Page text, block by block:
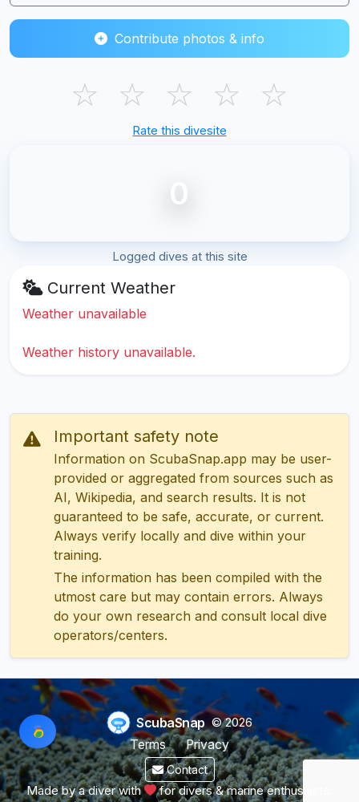
Contribute photos & info
☆ ☆ ☆ ☆ ☆
Rate this divesite
0
Logged dives at this site
Current Weather
Weather unavailable
Weather history unavailable.
Important safety note
Information on ScubaSnap.app may be user-
provided or aggregated from sources such as
AI, Wikipedia, and search results. It is not
guaranteed to be safe, accurate, or current.
Always verify locally and dive within your
training.
The information has been compiled with the
utmost care but may contain errors. Always
do your own research and consult local dive
operators/centers.
ScubaSnap © 2026
Terms
Privacy
Contact
Made by a diver with for divers & marine enthusiasts.